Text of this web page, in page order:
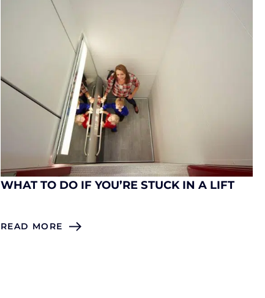
WHAT TO DO IF YOU’RE STUCK IN A LIFT
READ MORE